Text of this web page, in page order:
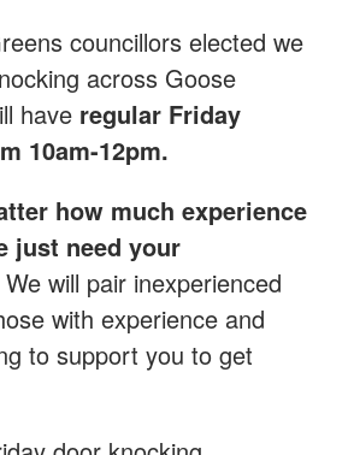
councillors elected we
across Goose
have regular Friday
10am-12pm.
how much experience
just need your
We will pair inexperienced
with experience and
to support you to get